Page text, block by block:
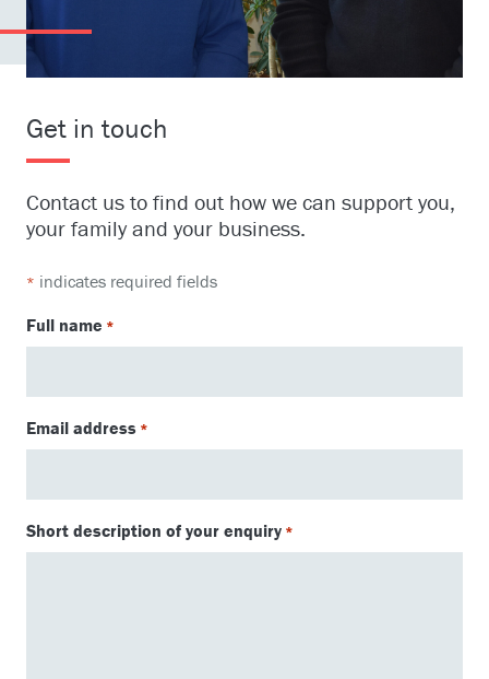
Get in touch
Contact us to find out how we can support you,
your family and your business.
* indicates required fields
Full name *
Email address *
Short description of your enquiry *